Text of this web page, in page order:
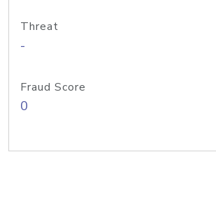
Threat
-
Fraud Score
0